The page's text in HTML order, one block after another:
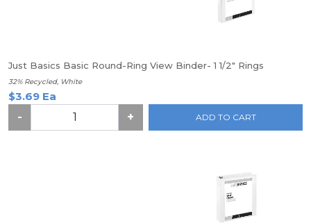
Just Basics Basic Round-Ring View Binder- 1 1/2" Rings
32% Recycled, White
$3.69 Ea
-
+ ADD TO CART